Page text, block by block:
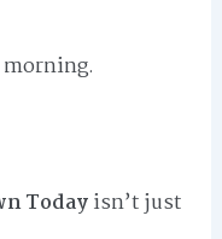
Todayisn’t just